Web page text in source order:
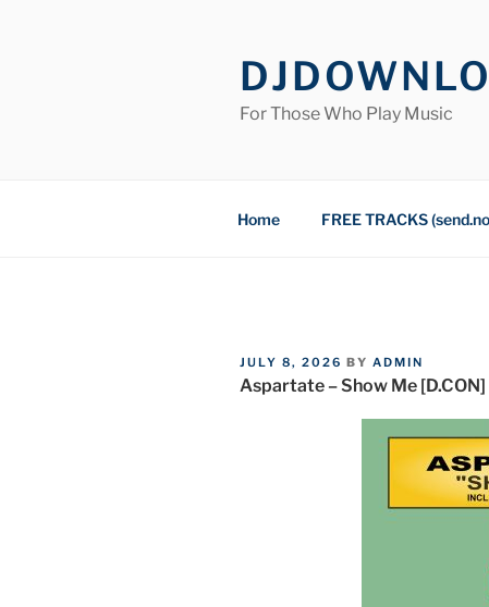
For Those Who Play Music
Home FREE TRACKS
POSTED
ON
JULY 8, 2026 BY ADMIN
Aspartate – Show Me [D.CON]